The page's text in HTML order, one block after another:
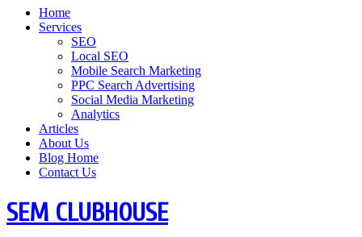
Home
Services
SEO
Local SEO
Mobile Search Marketing
PPC Search Advertising
Social Media Marketing
Analytics
Articles
About Us
Blog Home
Contact Us
SEM CLUBHOUSE